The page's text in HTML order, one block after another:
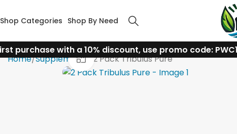
Shop Categories Shop By Need
purchase with a 10% discount, use promo code:
Home Supplements 2 Pack Tribulus Pure
Click to enlarge